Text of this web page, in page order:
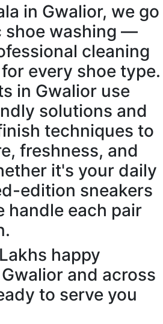
in Gwalior, we go
shoe washing —
cleaning
every shoe type.
in Gwalior use
solutions and
techniques to
freshness, and
it's your daily
edition sneakers
handle each pair
happy
and across
to serve you